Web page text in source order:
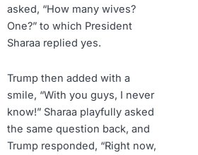
asked, “How many wives?
One?” to which President
Sharaa replied yes.
Trump then added with a
smile, “With you guys, I never
know!” Sharaa playfully asked
the same question back, and
Trump responded, “Right now,